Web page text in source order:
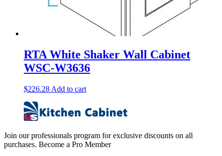
RTA White Shaker Wall Cabinet
WSC-W3636
$226.28 Add to cart
Join our professionals program for exclusive discounts on all
purchases. Become a Pro Member